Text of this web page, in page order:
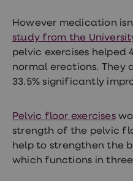
However medication
study from the
pelvic exercises helped
normal erections. They
33.5% significantly
Pelvic floor exercises
strength of the pelvic
help to strengthen the
which functions in